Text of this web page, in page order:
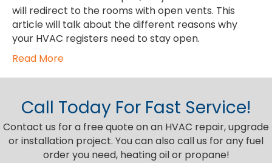
will redirect to the rooms with open vents. This
article will talk about the different reasons why
your HVAC registers need to stay open.
Read More
Call Today For Fast Service!
Contact us for a free quote on an HVAC repair, upgrade
or installation project. You can also call us for any fuel
order you need, heating oil or propane!